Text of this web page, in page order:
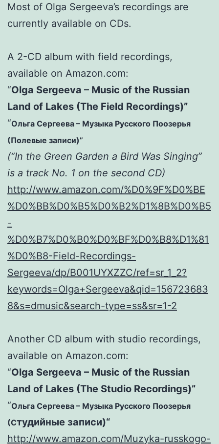
Most of Olga Sergeeva’s recordings are
currently available on CDs.
A 2-CD album with field recordings,
available on Amazon.com:
“Olga Sergeeva – Music of the Russian
Land of Lakes (The Field Recordings)”
“Ольга Сергеева – Музыка Русского Поозерья
(Полевые записи)”
(“In the Green Garden a Bird Was Singing”
is a track No. 1 on the second CD)
http://www.amazon.com/%D0%9F%D0%BE
%D0%BB%D0%B5%D0%B2%D1%8B%D0%B5
-
%D0%B7%D0%B0%D0%BF%D0%B8%D1%81
%D0%B8-Field-Recordings-
Sergeeva/dp/B001UYXZZC/ref=sr_1_2?
keywords=Olga+Sergeeva&qid=156723683
8&s=dmusic&search-type=ss&sr=1-2
Another CD album with studio recordings,
available on Amazon.com:
“Olga Sergeeva – Music of the Russian
Land of Lakes (The Studio Recordings)”
“Ольга Сергеева – Музыка Русского Поозерья
(Студийные записи)“
http://www.amazon.com/Muzyka-russkogo-